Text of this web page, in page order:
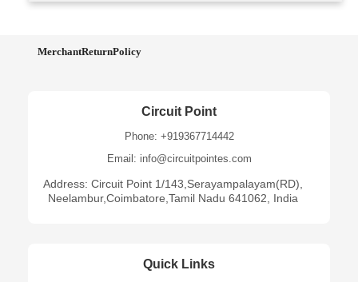
MerchantReturnPolicy
Circuit Point
Phone: +919367714442
Email: info@circuitpointes.com
Address: Circuit Point 1/143,Serayampalayam(RD),
Neelambur,Coimbatore,Tamil Nadu 641062, India
Quick Links